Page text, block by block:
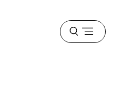
Open
menu